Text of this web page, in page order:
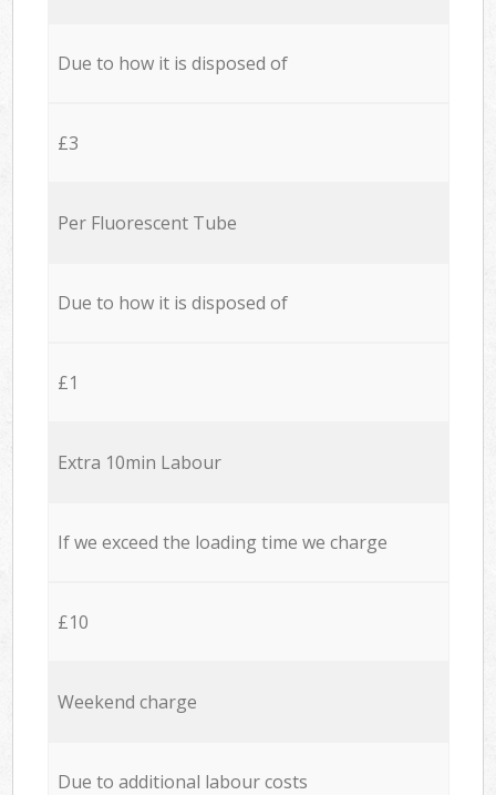
Due to how it is disposed of
£3
Per Fluorescent Tube
Due to how it is disposed of
£1
Extra 10min Labour
If we exceed the loading time we charge
£10
Weekend charge
Due to additional labour costs